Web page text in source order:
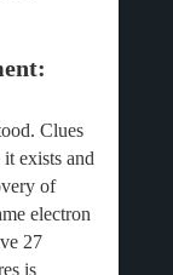
Clues
exists and
of
electron
27
is